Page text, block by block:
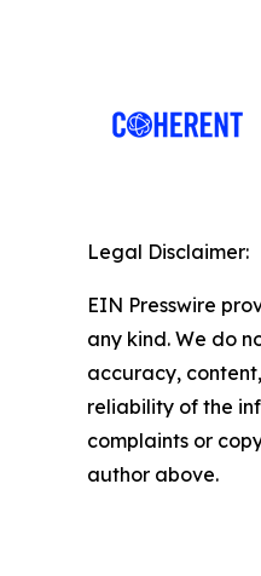
Legal Disclaimer:
EIN Presswire
any kind. We do
accuracy,
reliability of the
complaints or
author above.